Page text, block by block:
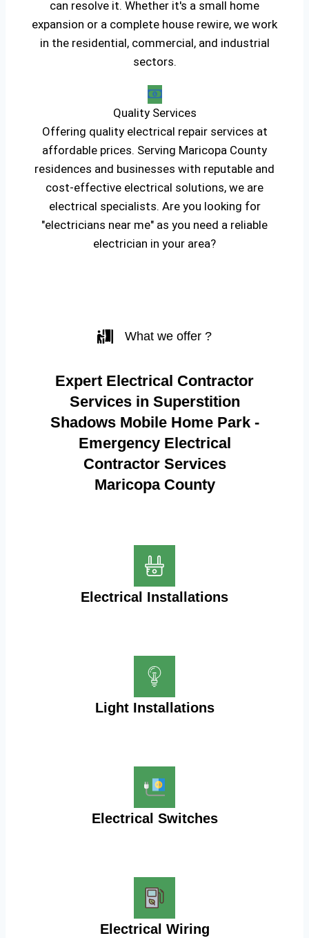
can resolve it. Whether it's a small home
expansion or a complete house rewire, we work
in the residential, commercial, and industrial
sectors.
Quality Services
Offering quality electrical repair services at
affordable prices. Serving Maricopa County
residences and businesses with reputable and
cost-effective electrical solutions, we are
electrical specialists. Are you looking for
"electricians near me" as you need a reliable
electrician in your area?
What we offer ?
Expert Electrical Contractor
Services in Superstition
Shadows Mobile Home Park -
Emergency Electrical
Contractor Services
Maricopa County
Electrical Installations
Light Installations
Electrical Switches
Electrical Wiring